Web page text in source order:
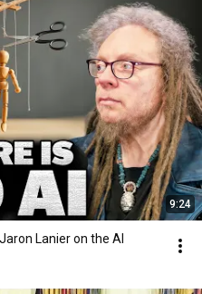
9:24
Lanier on the AI